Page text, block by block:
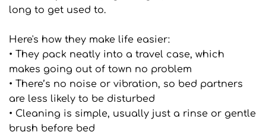
long to get used to.
Here's how they make life easier:
• They pack neatly into a travel case, which
makes going out of town no problem
• There’s no noise or vibration, so bed partners
are less likely to be disturbed
• Cleaning is simple, usually just a rinse or gentle
brush before bed